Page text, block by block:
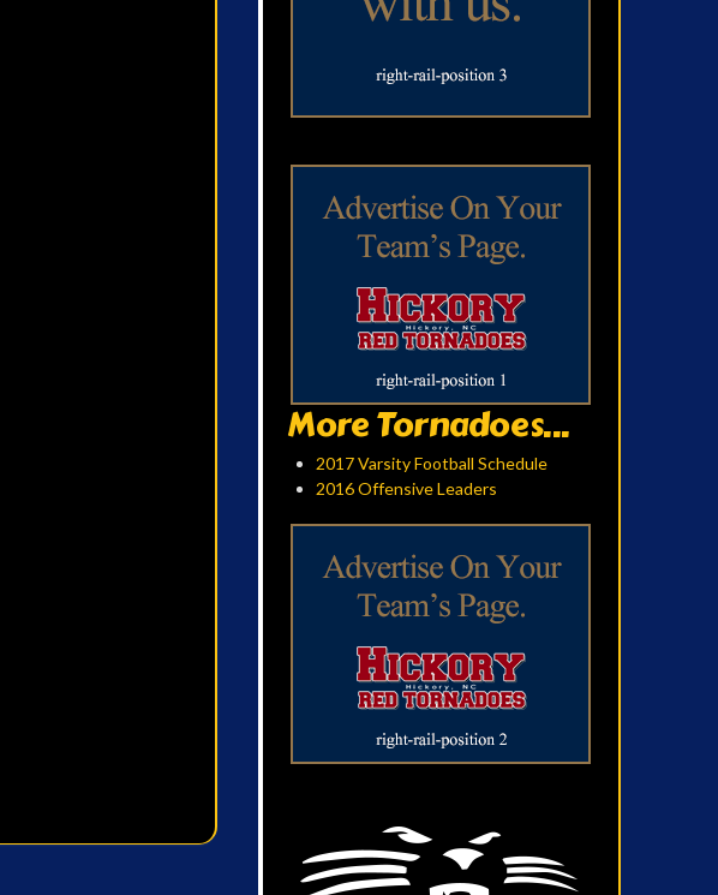
More Tornadoes...
2017 Varsity Football Schedule
2016 Offensive Leaders